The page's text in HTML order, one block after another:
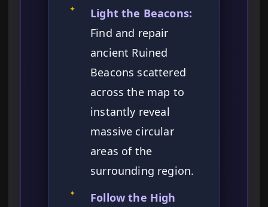
✦
Light the Beacons:
Find and repair
ancient Ruined
Beacons scattered
across the map to
instantly reveal
massive circular
areas of the
surrounding region.
✦
Follow the High